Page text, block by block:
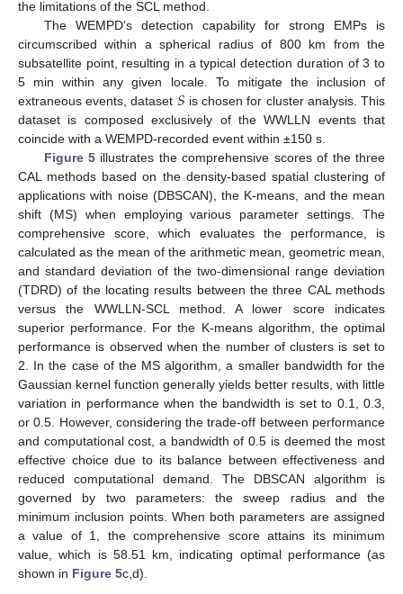
the limitations of the SCL method.
The WEMPD’s detection capability for strong EMPs is
circumscribed within a spherical radius of 800 km from the
subsatellite point, resulting in a typical detection duration of 3 to
5 min within any given locale. To mitigate the inclusion of
extraneous events, dataset 𝑆 is chosen for cluster analysis. This
dataset is composed exclusively of the WWLLN events that
coincide with a WEMPD-recorded event within ±150 s.
Figure 5 illustrates the comprehensive scores of the three
CAL methods based on the density-based spatial clustering of
applications with noise (DBSCAN), the K-means, and the mean
shift (MS) when employing various parameter settings. The
comprehensive score, which evaluates the performance, is
calculated as the mean of the arithmetic mean, geometric mean,
and standard deviation of the two-dimensional range deviation
(TDRD) of the locating results between the three CAL methods
versus the WWLLN-SCL method. A lower score indicates
superior performance. For the K-means algorithm, the optimal
performance is observed when the number of clusters is set to
2. In the case of the MS algorithm, a smaller bandwidth for the
Gaussian kernel function generally yields better results, with little
variation in performance when the bandwidth is set to 0.1, 0.3,
or 0.5. However, considering the trade-off between performance
and computational cost, a bandwidth of 0.5 is deemed the most
effective choice due to its balance between effectiveness and
reduced computational demand. The DBSCAN algorithm is
governed by two parameters: the sweep radius and the
minimum inclusion points. When both parameters are assigned
a value of 1, the comprehensive score attains its minimum
value, which is 58.51 km, indicating optimal performance (as
shown in Figure 5c,d).